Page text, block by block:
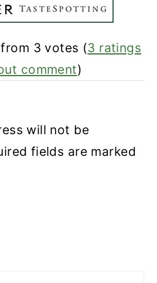
3 votes (3 ratings
comment)
will not be
fields are marked